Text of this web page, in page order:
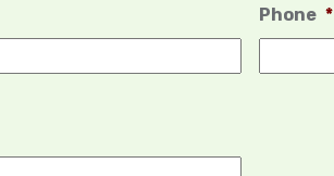
Phone *